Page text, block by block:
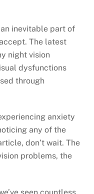
inevitable part of
The latest
night vision
dysfunctions
through
anxiety
any of the
don’t wait. The
problems, the